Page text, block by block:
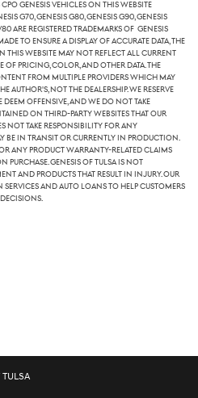
CPO Genesis vehicles on this website
Genesis G80, Genesis G90, Genesis
are registered trademarks of Genesis
to ensure a display of accurate data, the
this website may not reflect all current
of pricing, color, and other data. The
from multiple providers which may
not the dealership. We reserve
offensive, and we do not take
on third-party websites that our
not take responsibility for any
be in transit or currently in production.
any product warranty-related claims
purchase. Genesis of Tulsa is not
and products that result in injury. Our
and auto loans to help customers